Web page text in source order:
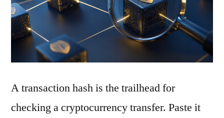
A transaction hash is the trailhead for
checking a cryptocurrency transfer. Paste it